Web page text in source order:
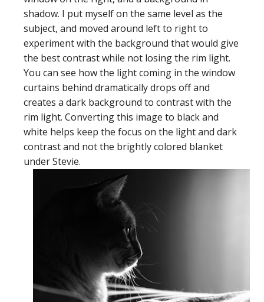
shadow. I put myself on the same level as the
subject, and moved around left to right to
experiment with the background that would give
the best contrast while not losing the rim light.
You can see how the light coming in the window
curtains behind dramatically drops off and
creates a dark background to contrast with the
rim light. Converting this image to black and
white helps keep the focus on the light and dark
contrast and not the brightly colored blanket
under Stevie.